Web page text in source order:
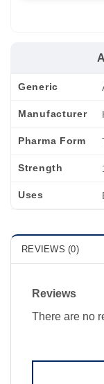
Generic
Manufacturer
Pharma Form
Strength
Uses
REVIEWS (0)
Reviews
There are no